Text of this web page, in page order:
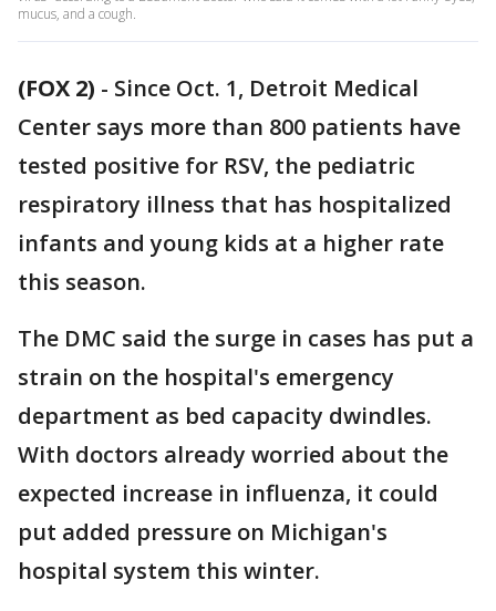
mucus, and a cough.
(FOX 2) - Since Oct. 1, Detroit Medical
Center says more than 800 patients have
tested positive for RSV, the pediatric
respiratory illness that has hospitalized
infants and young kids at a higher rate
this season.
The DMC said the surge in cases has put a
strain on the hospital's emergency
department as bed capacity dwindles.
With doctors already worried about the
expected increase in influenza, it could
put added pressure on Michigan's
hospital system this winter.